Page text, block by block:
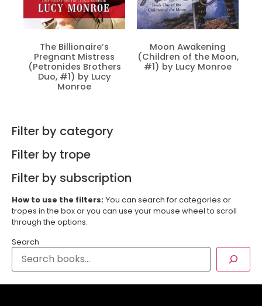
The Billionaire’s
Pregnant Mistress
(Petronides Brothers
Duo, #1) by Lucy
Monroe
Moon Awakening
(Children of the Moon,
#1) by Lucy Monroe
Filter by category
Filter by trope
Filter by subscription
How to use the filters: You can search for categories or
tropes in the box or you can use your mouse wheel to scroll
through the options.
Search